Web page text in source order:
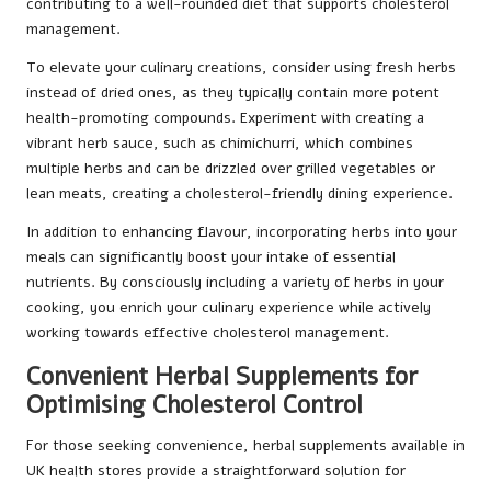
management.
To elevate your culinary creations, consider using fresh herbs
instead of dried ones, as they typically contain more potent
health-promoting compounds. Experiment with creating a
vibrant herb sauce, such as chimichurri, which combines
multiple herbs and can be drizzled over grilled vegetables or
lean meats, creating a cholesterol-friendly dining experience.
In addition to enhancing flavour, incorporating herbs into your
meals can significantly boost your intake of essential
nutrients. By consciously including a variety of herbs in your
cooking, you enrich your culinary experience while actively
working towards effective cholesterol management.
Convenient Herbal Supplements for
Optimising Cholesterol Control
For those seeking convenience, herbal supplements available in
UK health stores provide a straightforward solution for